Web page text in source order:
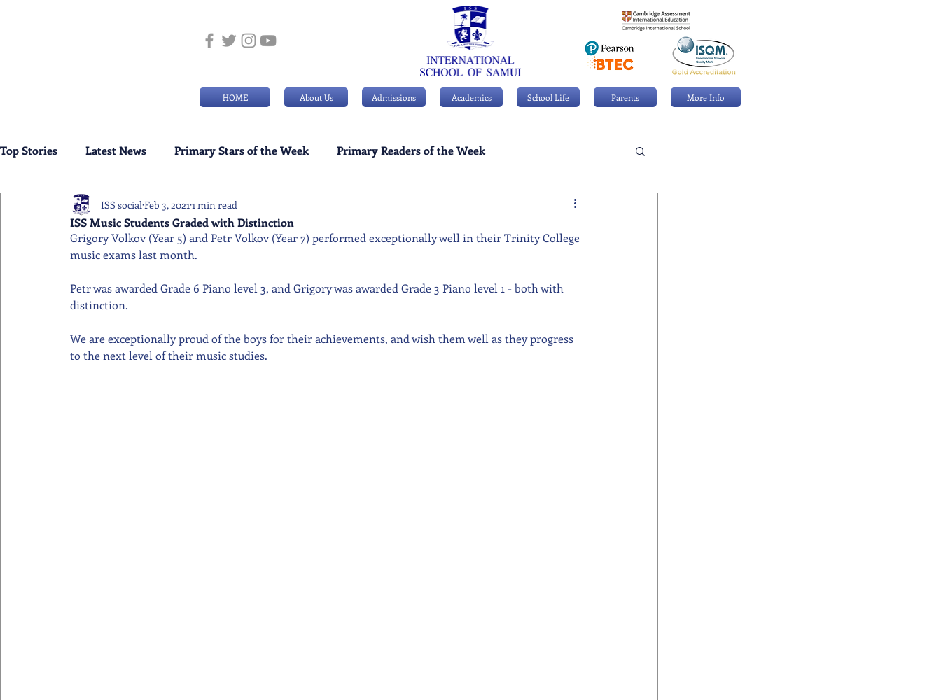
HOME About Us Admissions Academics School Life Parents More Info
Top Stories Latest News Primary Stars of the Week Primary Readers of the Week
Weekly Senior School Awards Swimming News
ISS Music Students Graded with Distinction
ISS social Feb 3, 2021 1 min read
Grigory Volkov (Year 5) and Petr Volkov (Year 7) performed exceptionally well in their Trinity College
music exams last month.
Petr was awarded Grade 6 Piano level 3, and Grigory was awarded Grade 3 Piano level 1 - both with
distinction.
We are exceptionally proud of the boys for their achievements, and wish them well as they progress
to the next level of their music studies.